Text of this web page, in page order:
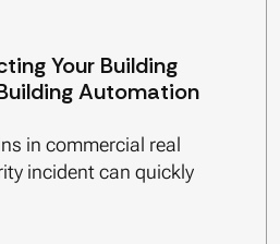
Your Building
Automation
in commercial real
incident can quickly